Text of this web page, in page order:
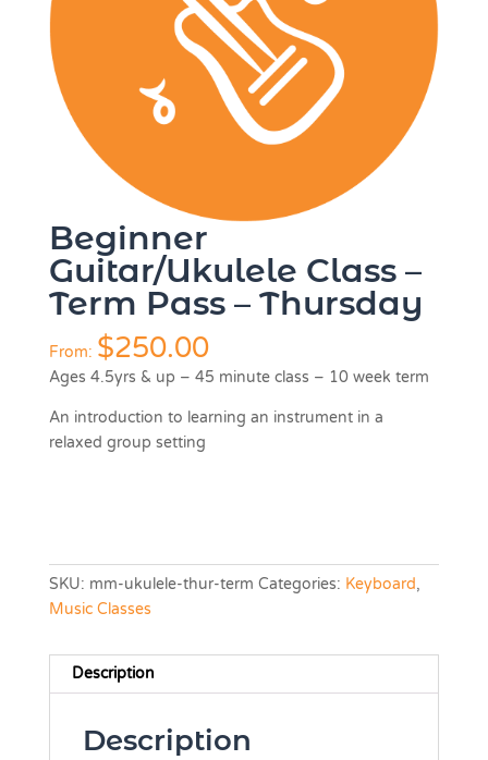
Beginner
Guitar/Ukulele Class –
Term Pass – Thursday
From: $250.00
Ages 4.5yrs & up – 45 minute class – 10 week term
An introduction to learning an instrument in a
relaxed group setting
SKU: mm-ukulele-thur-term Categories: Keyboard,
Music Classes
Description
Description